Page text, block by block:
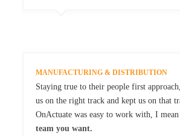
MANUFACTURING & DISTRIBUTION
Staying true to their people first
us on the right track and kept us on that
OnActuate was easy to work with, I mean
team you want.